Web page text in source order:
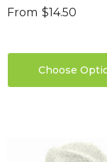
Premium - Indent
From $14.50
Choose